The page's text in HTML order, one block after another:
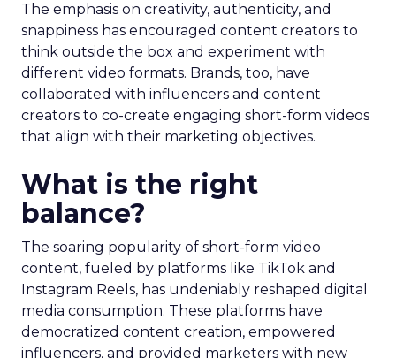
The emphasis on creativity, authenticity, and
snappiness has encouraged content creators to
think outside the box and experiment with
different video formats. Brands, too, have
collaborated with influencers and content
creators to co-create engaging short-form videos
that align with their marketing objectives.
What is the right
balance?
The soaring popularity of short-form video
content, fueled by platforms like TikTok and
Instagram Reels, has undeniably reshaped digital
media consumption. These platforms have
democratized content creation, empowered
influencers, and provided marketers with new